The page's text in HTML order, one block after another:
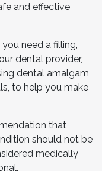
and effective
need a filling,
dental provider,
dental amalgam
to help you make
that
should not be
medically